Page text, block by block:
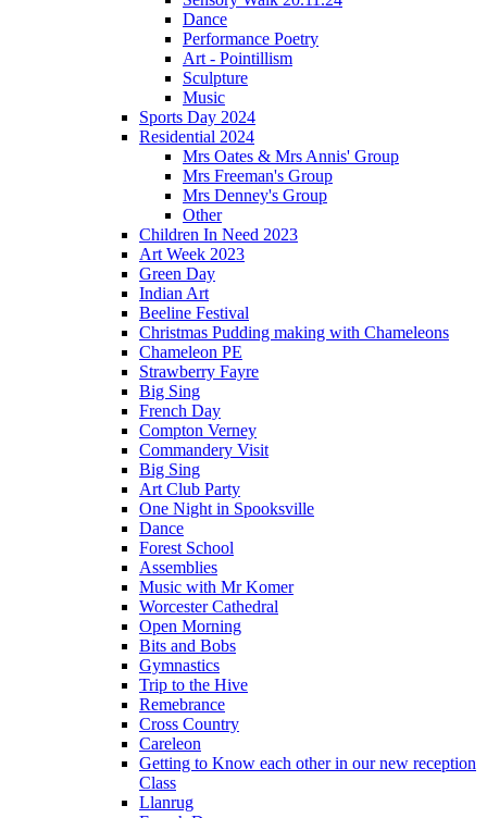
Dance
Performance Poetry
Art - Pointillism
Sculpture
Music
Sports Day 2024
Residential 2024
Mrs Oates & Mrs Annis' Group
Mrs Freeman's Group
Mrs Denney's Group
Other
Children In Need 2023
Art Week 2023
Green Day
Indian Art
Beeline Festival
Christmas Pudding making with Chameleons
Chameleon PE
Strawberry Fayre
Big Sing
French Day
Compton Verney
Commandery Visit
Big Sing
Art Club Party
One Night in Spooksville
Dance
Forest School
Assemblies
Music with Mr Komer
Worcester Cathedral
Open Morning
Bits and Bobs
Gymnastics
Trip to the Hive
Remebrance
Cross Country
Careleon
Getting to Know each other in our new reception
Class
Llanrug